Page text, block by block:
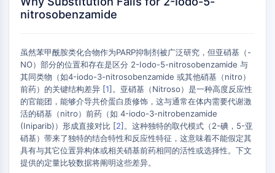
p38 MAPK
Autophagy
Atg and Atg-related Protein
Autophagy
PROTEIN TYROSINE KINASE/RTK
Protein Tyrosine Kinase/RTK
Non-receptor Tyrosine
KinaseSynonyms: NRTK
nitrosobenzamide
虽然苯甲酰胺类化合物作为PARP抑制剂被广泛研究，但亚硝基（-
NO）部分的位置和存在是区分 2-Iodo-5-nitrosobenzamide 与
其同类物（如4-iodo-3-nitrosobenzamide 或其他硝基（nitro）
前药）的关键结构差异 [1]。亚硝基（Nitroso）是一种高度反应性
的官能团，能够介导共价蛋白质修饰，这与通常在体内需要代谢激
活的硝基（nitro）前药（如 4-iodo-3-nitrobenzamide
(Iniparib)）形成直接对比 [2]。这种独特的取代模式（2-碘，5-亚
硝基）带来了独特的结合特性和反应性特征，这意味着不能假定其
具有与其它位置异构体或相关硝基前药相同的活性或选择性。下文
提供的定量比较数据将阐明这些差异。